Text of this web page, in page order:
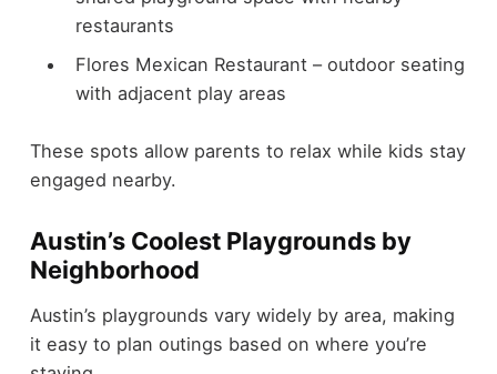
restaurants
Flores Mexican Restaurant – outdoor seating
with adjacent play areas
These spots allow parents to relax while kids stay
engaged nearby.
Austin’s Coolest Playgrounds by
Neighborhood
Austin’s playgrounds vary widely by area, making
it easy to plan outings based on where you’re